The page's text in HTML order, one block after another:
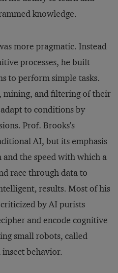
knowledge.
more pragmatic. Instead
processes, he built
to perform simple tasks.
mining, and filtering of their
adapt to conditions by
Prof. Brooks's
AI, but its emphasis
the speed with which a
race through data to
results. Most of his
by AI purists
and encode cognitive
small robots, called
behavior.